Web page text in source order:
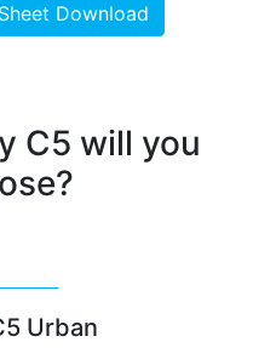
Download
C5 will you
Urban